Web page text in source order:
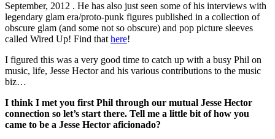
September, 2012 . He has also just seen some of his interviews with
legendary glam era/proto-punk figures published in a collection of
obscure glam (and some not so obscure) and pop picture sleeves
called Wired Up! Find that here!
I figured this was a very good time to catch up with a busy Phil on
music, life, Jesse Hector and his various contributions to the music
biz…
I think I met you first Phil through our mutual Jesse Hector
connection so let’s start there. Tell me a little bit of how you
came to be a Jesse Hector aficionado?